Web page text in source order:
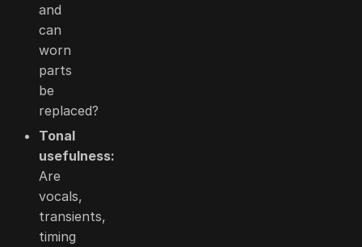
and
can
worn
parts
be
replaced?
Tonal
usefulness:
Are
vocals,
transients,
timing